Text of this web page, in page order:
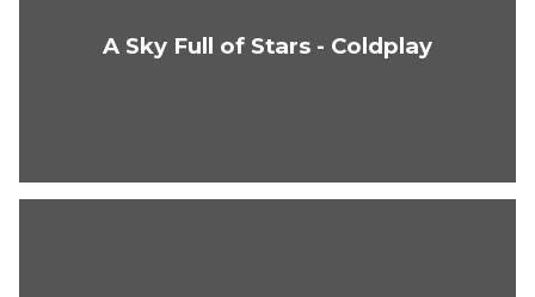
A Sky Full of Stars - Coldplay